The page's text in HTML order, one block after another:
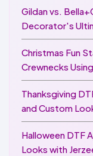
Gildan vs.
Decorator's
Christmas Fun
Crewnecks
Thanksgiving
and Custom
Halloween DTF
Looks with